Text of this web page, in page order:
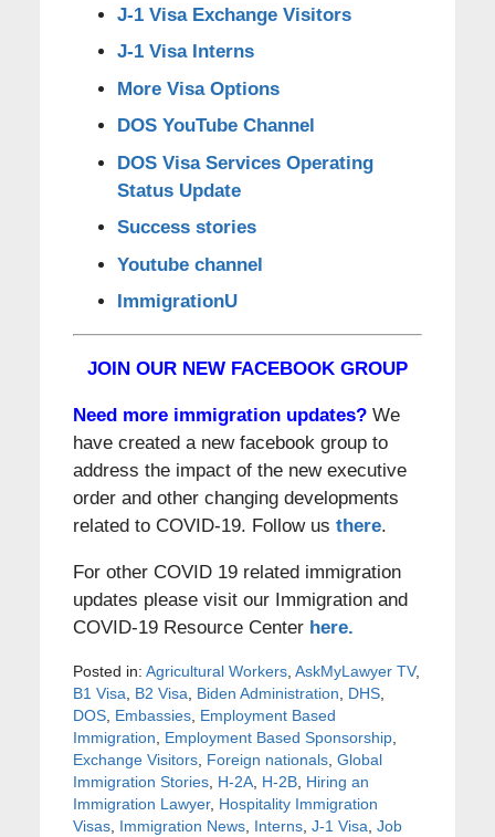
J-1 Visa Exchange Visitors
J-1 Visa Interns
More Visa Options
DOS YouTube Channel
DOS Visa Services Operating
Status Update
Success stories
Youtube channel
ImmigrationU
JOIN OUR NEW FACEBOOK GROUP
Need more immigration updates?We
have created a new facebook group to
address the impact of the new executive
order and other changing developments
related to COVID-19. Follow us there.
For other COVID 19 related immigration
updates please visit our Immigration and
COVID-19 Resource Center here.
Posted in: Agricultural Workers, AskMyLawyer TV,
B1 Visa, B2 Visa, Biden Administration, DHS,
DOS, Embassies, Employment Based
Immigration, Employment Based Sponsorship,
Exchange Visitors, Foreign nationals, Global
Immigration Stories, H-2A, H-2B, Hiring an
Immigration Lawyer, Hospitality Immigration
Visas, Immigration News, Interns, J-1 Visa, Job